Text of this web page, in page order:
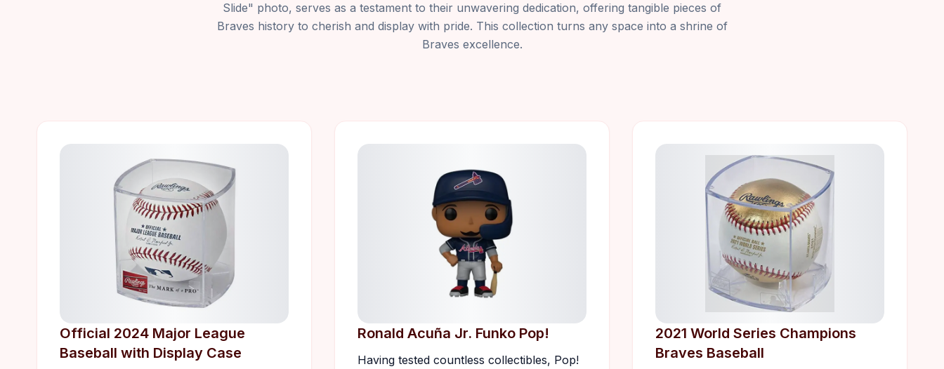
Slide" photo, serves as a testament to their unwavering dedication, offering tangible pieces of
Braves history to cherish and display with pride. This collection turns any space into a shrine of
Braves excellence.
Official 2024 Major League
Baseball with Display Case
Ronald Acuña Jr. Funko Pop!
Having tested countless collectibles, Pop!
2021 World Series Champions
Braves Baseball